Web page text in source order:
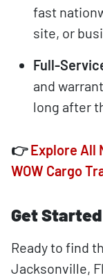
fast
site, or
Full-
and
long after
👉Explore All
WOW Cargo
Get
Ready to find
Jacksonville,